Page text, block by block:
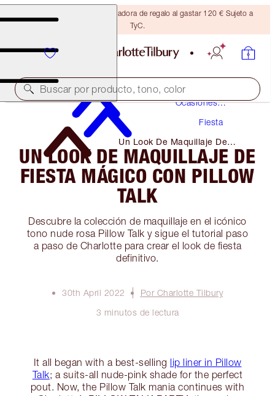
Consigue una brocha bronceadora de regalo al gastar 120 € Sujeto a
TyC.
Buscar por producto, tono, color
Ocasiones
Fiesta
Un Look De Maquillaje De
Fiesta Mágico Con Pillow Talk
UN LOOK DE MAQUILLAJE DE
FIESTA MÁGICO CON PILLOW
TALK
Descubre la colección de maquillaje en el icónico
tono nude rosa Pillow Talk y sigue el tutorial paso
a paso de Charlotte para crear el look de fiesta
definitivo.
30th April 2022
Por Charlotte Tilbury
3 minutos de lectura
It all began with a best-selling lip liner in Pillow
Talk; a suits-all nude-pink shade for the perfect
pout. Now, the Pillow Talk mania continues with